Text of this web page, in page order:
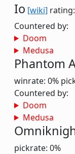
Io [wiki]
Countered by:
Doom
Medusa
Phantom
winrate: 0%
Countered by:
Doom
Medusa
pickrate: 0%